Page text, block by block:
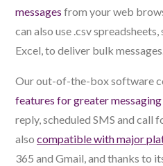
messages from your web
can also use .csv
Excel, to deliver bulk
Our out-of-the-box software
features for greater
reply, scheduled SMS and call
also compatible with major
365 and Gmail, and thanks to